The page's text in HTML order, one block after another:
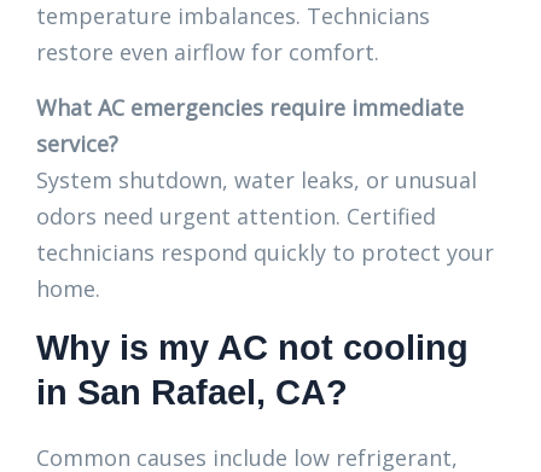
temperature imbalances. Technicians
restore even airflow for comfort.
What AC emergencies require immediate
service?
System shutdown, water leaks, or unusual
odors need urgent attention. Certified
technicians respond quickly to protect your
home.
Why is my AC not cooling
in San Rafael, CA?
Common causes include low refrigerant,